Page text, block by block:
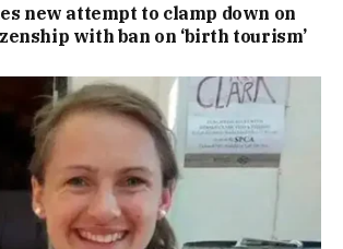
new attempt to clamp down on
with ban on ‘birth tourism’